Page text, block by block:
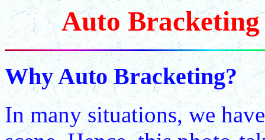
Auto
Why Auto Bracketing?
In many situations, we